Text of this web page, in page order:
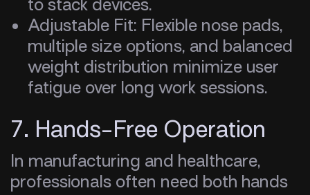
to stack devices.
Adjustable Fit: Flexible nose pads,
multiple size options, and balanced
weight distribution minimize user
fatigue over long work sessions.
7. Hands-Free Operation
In manufacturing and healthcare,
professionals often need both hands